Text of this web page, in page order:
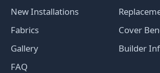
New Installations
Fabrics
Cover
Gallery
Builder
FAQ